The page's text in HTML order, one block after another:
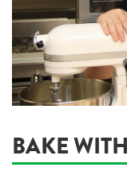
BAKE